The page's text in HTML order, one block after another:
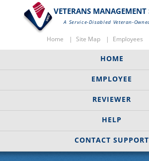
VETERANS MANAGEMENT
A Service-Disabled Veteran-
Home Site Map Employees
HOME
EMPLOYEE
REVIEWER
HELP
CONTACT SUPPORT